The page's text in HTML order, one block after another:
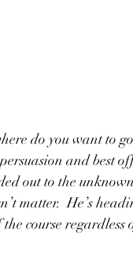
do you want to
and best
out to the
matter.  He’s
course regardless